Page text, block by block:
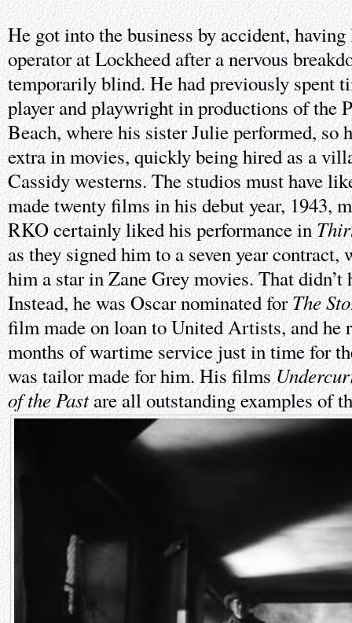
He got into the business by accident,
operator at Lockheed after a nervous
temporarily blind. He had previously spent
player and playwright in productions of the
Beach, where his sister Julie performed, so
extra in movies, quickly being hired as a
Cassidy westerns. The studios must have
made twenty films in his debut year, 1943,
RKO certainly liked his performance in
as they signed him to a seven year
him a star in Zane Grey movies. That didn’t
Instead, he was Oscar nominated forThe
film made on loan to United Artists, and he
months of wartime service just in time for
was tailor made for him. His films
of the Pastare all outstanding examples of